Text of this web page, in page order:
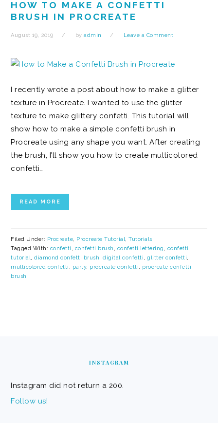
HOW TO MAKE A CONFETTI
BRUSH IN PROCREATE
August 19, 2019 byadmin Leave a Comment
I recently wrote a post about how to make a glitter
texture in Procreate. I wanted to use the glitter
texture to make glittery confetti. This tutorial will
show how to make a simple confetti brush in
Procreate using any shape you want. After creating
the brush, I’ll show you how to create multicolored
confetti…
READ MORE
Filed Under: Procreate, Procreate Tutorial,Tutorials
Tagged With: confetti , confetti brush , confetti lettering , confetti
tutorial,diamond confetti brush,digital confetti,glitter confetti,
multicolored confetti , party, procreate confetti, procreate confetti
brush
INSTAGRAM
Instagram did not return a 200.
Follow us!